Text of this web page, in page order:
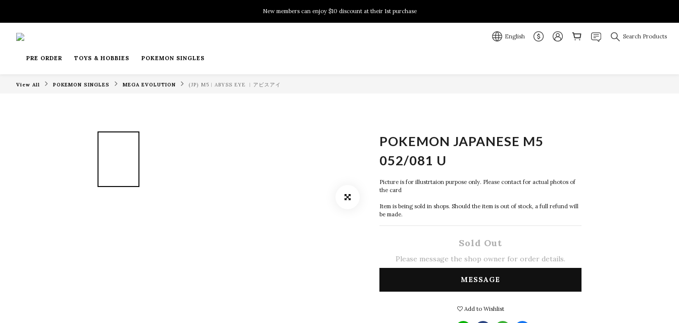
New members can enjoy $10 discount at their 1st purchase
New members can enjoy $10 discount at their 1st purchase
English Search Products
PRE ORDER TOYS & HOBBIES POKEMON SINGLES
View All POKEMON SINGLES MEGA EVOLUTION (JP) M5︱ABYSS EYE ︱アビスアイ
POKEMON JAPANESE M5
052/081 U
Picture is for illustrtaion purpose only. Please contact for actual photos of
the card
Item is being sold in shops. Should the item is out of stock, a full refund will
be made.
Sold Out
Please message the shop owner for order details.
MESSAGE
Add to Wishlist